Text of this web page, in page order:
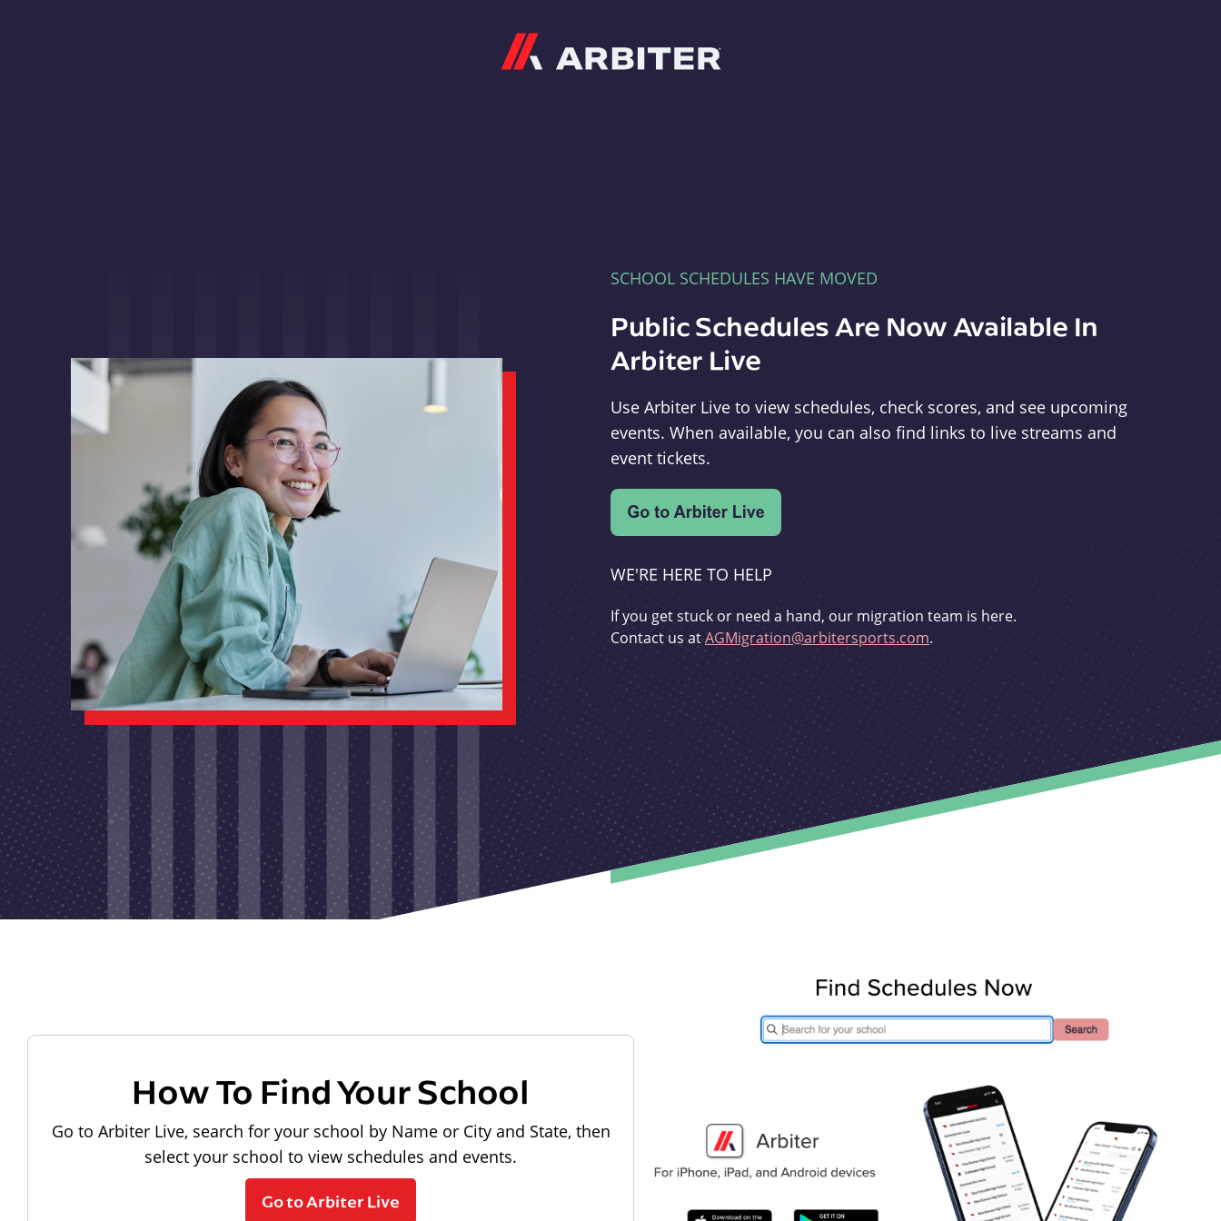
SCHOOL SCHEDULES HAVE MOVED
Public Schedules Are Now Available In
Arbiter Live
Use Arbiter Live to view schedules, check scores, and see upcoming
events. When available, you can also find links to live streams and
event tickets.
WE'RE HERE TO HELP
If you get stuck or need a hand, our migration team is here.
Contact us atAGMigration@arbitersports.com.
How To Find Your School
Go to Arbiter Live, search for your school by Name or City and State, then
select your school to view schedules and events.
Go to Arbiter Live